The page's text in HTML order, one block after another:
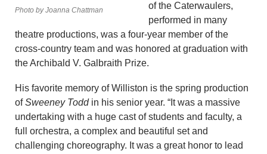
Photo by Joanna Chattman
of the Caterwaulers,
performed in many
theatre productions, was a four-year member of the
cross-country team and was honored at graduation with
the Archibald V. Galbraith Prize.
His favorite memory of Williston is the spring production
ofSweeney Toddin his senior year. “It was a massive
undertaking with a huge cast of students and faculty, a
full orchestra, a complex and beautiful set and
challenging choreography. It was a great honor to lead